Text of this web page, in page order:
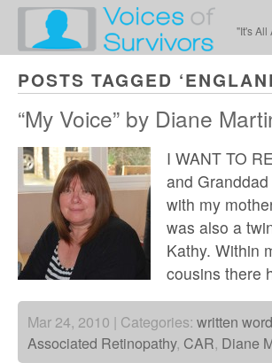
"It's All
POSTS TAGGED
“My Voice” by Diane
I WANT TO
and
with my
was also a
Kathy. Within
cousins there
Mar 24, 2010 | Categories: written word
Associated Retinopathy, CAR, Diane